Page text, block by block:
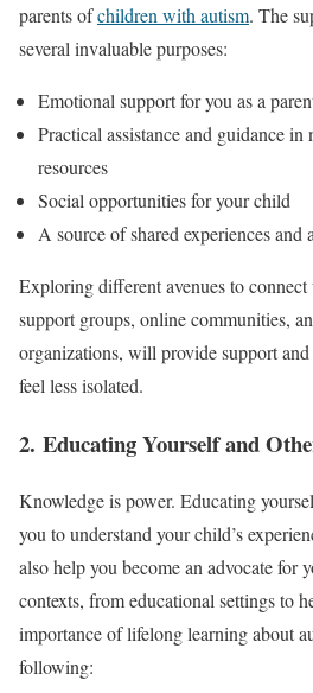
parents ofchildren with autism. The
several invaluable purposes:
Emotional support for you as a
Practical assistance and guidance in
resources
Social opportunities for your child
A source of shared experiences and
Exploring different avenues to
support groups, online communities,
organizations, will provide support
feel less isolated.
2. Educating Yourself and
Knowledge is power. Educating
you to understand your child’s
also help you become an advocate for
contexts, from educational settings to
importance of lifelong learning about
following: